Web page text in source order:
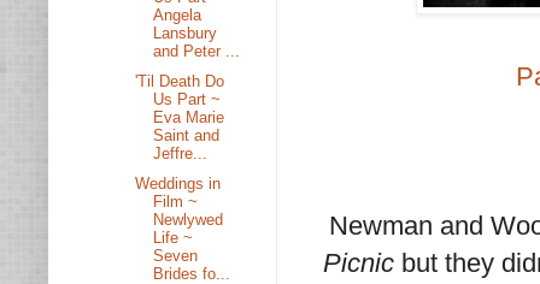
Newman and
Picnic but they
Angela
Lansbury
and Peter ...
'Til Death Do
Us Part ~
Eva Marie
Saint and
Jeffre...
Weddings in
Film ~
Newlywed
Life ~
Seven
Brides fo...